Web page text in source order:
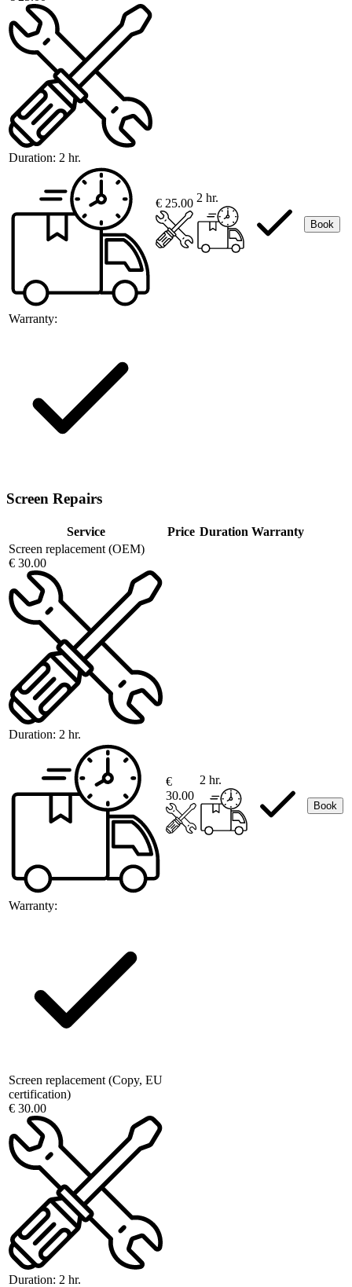
Duration: 2 hr.
Warranty:
€ 25.00 2 hr.
Book
Screen Repairs
Service Price Duration Warranty
Screen replacement (OEM)
€ 30.00
Duration: 2 hr.
Warranty:
€
30.00
2 hr.
Book
Screen replacement (Copy, EU
certification)
€ 30.00
Duration: 2 hr.